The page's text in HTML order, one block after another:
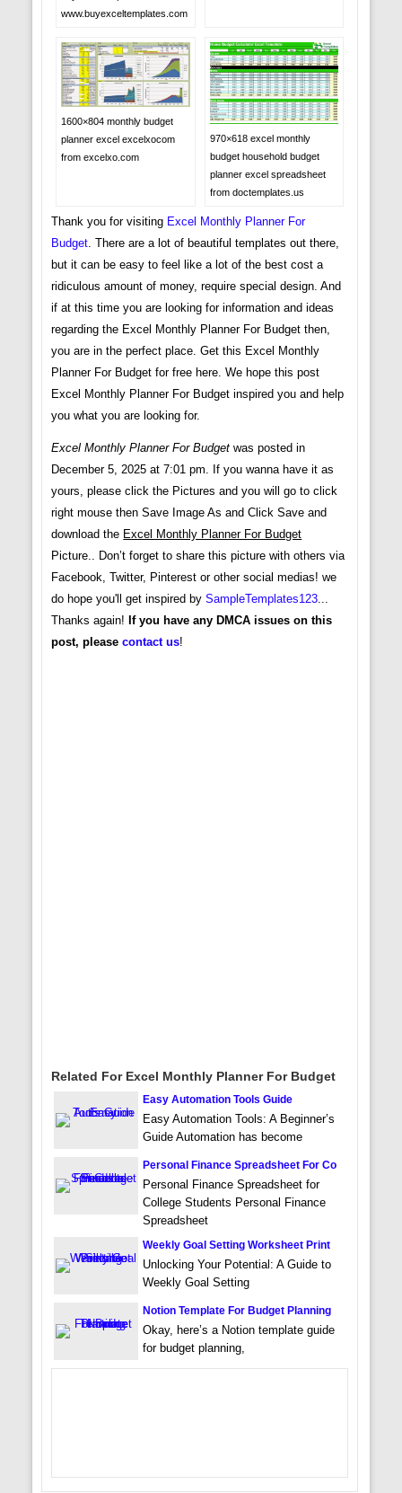
www.buyexceltemplates.com
1600×804 monthly budget
planner excel excelxocom
from excelxo.com
970×618 excel monthly
budget household budget
planner excel spreadsheet
from doctemplates.us
Thank you for visiting Excel Monthly Planner For
Budget. There are a lot of beautiful templates out there,
but it can be easy to feel like a lot of the best cost a
ridiculous amount of money, require special design. And
if at this time you are looking for information and ideas
regarding the Excel Monthly Planner For Budget then,
you are in the perfect place. Get this Excel Monthly
Planner For Budget for free here. We hope this post
Excel Monthly Planner For Budget inspired you and help
you what you are looking for.
Excel Monthly Planner For Budget was posted in
December 5, 2025 at 7:01 pm. If you wanna have it as
yours, please click the Pictures and you will go to click
right mouse then Save Image As and Click Save and
download the Excel Monthly Planner For Budget
Picture.. Don’t forget to share this picture with others via
Facebook, Twitter, Pinterest or other social medias! we
do hope you'll get inspired bySampleTemplates123...
Thanks again! If you have any DMCA issues on this
post, pleasecontact us!
Related For Excel Monthly Planner For Budget
Easy Automation Tools Guide
Easy Automation Tools: A Beginner’s
Guide Automation has become
Personal Finance Spreadsheet For Co
Personal Finance Spreadsheet for
College Students Personal Finance
Spreadsheet
Weekly Goal Setting Worksheet Print
Unlocking Your Potential: A Guide to
Weekly Goal Setting
Notion Template For Budget Planning
Okay, here’s a Notion template guide
for budget planning,